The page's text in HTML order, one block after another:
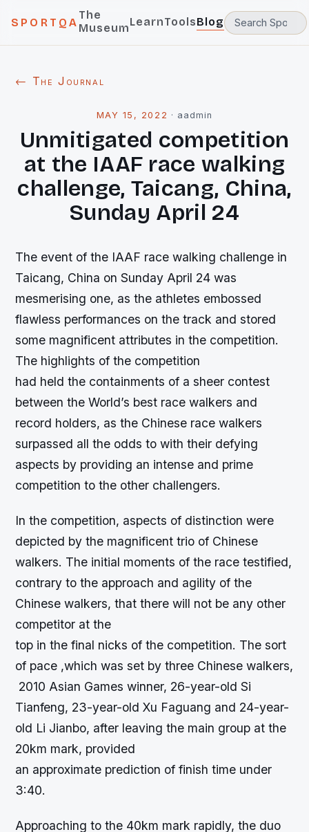
SPORTQA
The
MuseumLearnToolsBlog
← The Journal
MAY 15, 2022 · aadmin
Unmitigated competition
at the IAAF race walking
challenge, Taicang, China,
Sunday April 24
The event of the IAAF race walking challenge in
Taicang, China on Sunday April 24 was
mesmerising one, as the athletes embossed
flawless performances on the track and stored
some magnificent attributes in the competition.
The highlights of the competition
had held the containments of a sheer contest
between the World’s best race walkers and
record holders, as the Chinese race walkers
surpassed all the odds to with their defying
aspects by providing an intense and prime
competition to the other challengers.
In the competition, aspects of distinction were
depicted by the magnificent trio of Chinese
walkers. The initial moments of the race testified,
contrary to the approach and agility of the
Chinese walkers, that there will not be any other
competitor at the
top in the final nicks of the competition. The sort
of pace ,which was set by three Chinese walkers,
2010 Asian Games winner, 26-year-old Si
Tianfeng, 23-year-old Xu Faguang and 24-year-
old Li Jianbo, after leaving the main group at the
20km mark, provided
an approximate prediction of finish time under
3:40.
Approaching to the 40km mark rapidly, the duo